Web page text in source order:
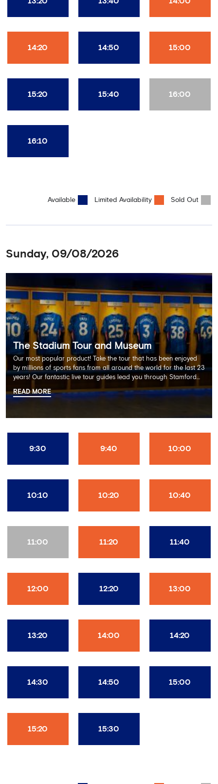
14:20 14:50 15:00
15:20 15:40 16:00
16:10
Available Limited Availability Sold Out
Sunday, 09/08/2026
The Stadium Tour and Museum
Our most popular product! Take the tour that has been enjoyed
by millions of sports fans from all around the world for the last 23
years! Our fantastic live tour guides lead you through Stamford
Bridge on a memorable 60 minute experience including the
Dressing Rooms, Press Room, Player's Tunnel, Pitchside and much
READ MORE
9:30 9:40 10:00
10:10 10:20 10:40
11:00 11:20 11:40
12:00 12:20 13:00
13:20 14:00 14:20
14:30 14:50 15:00
15:20 15:30